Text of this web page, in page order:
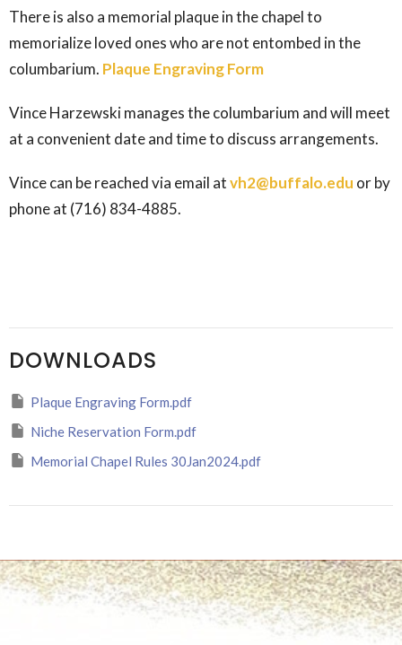
There is also a memorial plaque in the chapel to
memorialize loved ones who are not entombed in the
columbarium. Plaque Engraving Form
Vince Harzewski manages the columbarium and will meet
at a convenient date and time to discuss arrangements.
Vince can be reached via email atvh2@buffalo.edu or by
phone at (716) 834-4885.
DOWNLOADS
Plaque Engraving Form.pdf
Niche Reservation Form.pdf
Memorial Chapel Rules 30Jan2024.pdf